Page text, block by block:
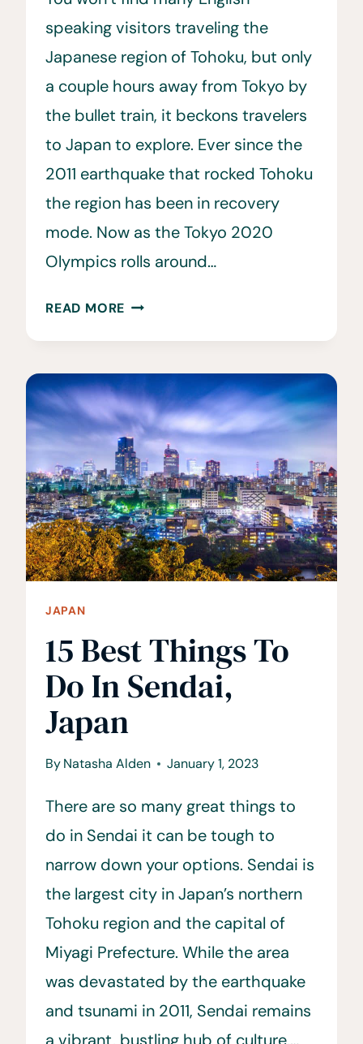
speaking visitors traveling the
Japanese region of Tohoku, but only
a couple hours away from Tokyo by
the bullet train, it beckons travelers
to Japan to explore. Ever since the
2011 earthquake that rocked Tohoku
the region has been in recovery
mode. Now as the Tokyo 2020
Olympics rolls around…
READ MORE 10
SHOULD
TRAVEL
TO
TOHOKU,
JAPAN
JAPAN
15 Best Things To
Do In Sendai,
Japan
ByNatasha Alden January 1, 2023
There are so many great things to
do in Sendai it can be tough to
narrow down your options. Sendai is
the largest city in Japan’s northern
Tohoku region and the capital of
Miyagi Prefecture. While the area
was devastated by the earthquake
and tsunami in 2011, Sendai remains